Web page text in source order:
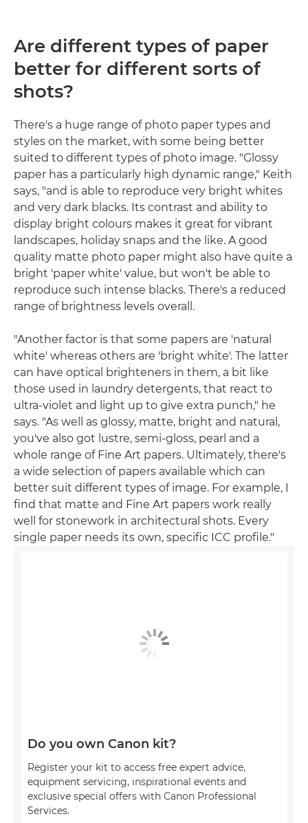
Are different types of paper
better for different sorts of
shots?
There's a huge range of photo paper types and
styles on the market, with some being better
suited to different types of photo image. "Glossy
paper has a particularly high dynamic range," Keith
says, "and is able to reproduce very bright whites
and very dark blacks. Its contrast and ability to
display bright colours makes it great for vibrant
landscapes, holiday snaps and the like. A good
quality matte photo paper might also have quite a
bright 'paper white' value, but won't be able to
reproduce such intense blacks. There's a reduced
range of brightness levels overall.
"Another factor is that some papers are 'natural
white' whereas others are 'bright white'. The latter
can have optical brighteners in them, a bit like
those used in laundry detergents, that react to
ultra-violet and light up to give extra punch," he
says. "As well as glossy, matte, bright and natural,
you've also got lustre, semi-gloss, pearl and a
whole range of Fine Art papers. Ultimately, there's
a wide selection of papers available which can
better suit different types of image. For example, I
find that matte and Fine Art papers work really
well for stonework in architectural shots. Every
single paper needs its own, specific ICC profile."
Do you own Canon kit?
Register your kit to access free expert advice,
equipment servicing, inspirational events and
exclusive special offers with Canon Professional
Services.